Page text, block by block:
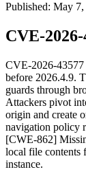
Published: May 7,
CVE-
CVE-2026-
before 2026.4.9.
guards through
Attackers pivot
origin and create
navigation policy
[CWE-862]
local file contents
instance.